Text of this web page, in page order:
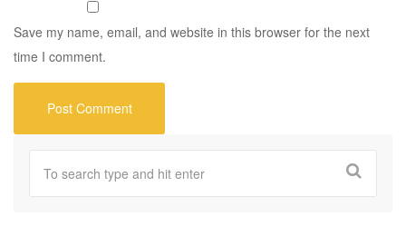
Save my name, email, and website in this browser for the next
time I comment.